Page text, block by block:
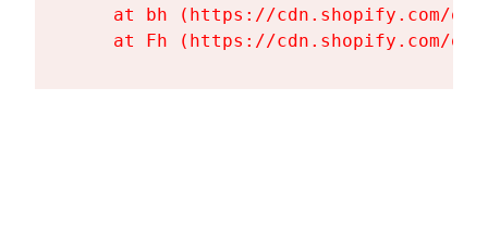
at bh (https://cdn.shopify.com/
at Fh (https://cdn.shopify.com/